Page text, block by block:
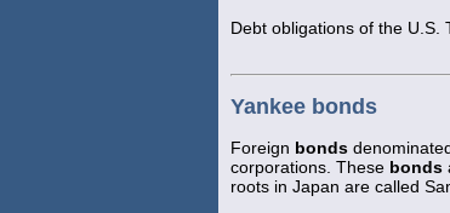
Debt obligations of the U.S.
Yankee bonds
Foreign bonds
corporations. These bonds
roots in Japan are called